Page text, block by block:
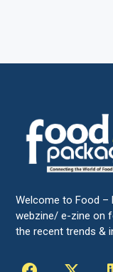
Welcome to Food –
webzine/ e-zine on
the recent trends &